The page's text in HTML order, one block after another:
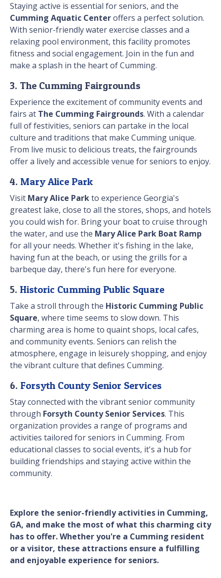
Staying active is essential for seniors, and the
Cumming Aquatic Centeroffers a perfect solution.
With senior-friendly water exercise classes and a
relaxing pool environment, this facility promotes
fitness and social engagement. Join in the fun and
make a splash in the heart of Cumming.
3. The Cumming Fairgrounds
Experience the excitement of community events and
fairs at The Cumming Fairgrounds. With a calendar
full of festivities, seniors can partake in the local
culture and traditions that make Cumming unique.
From live music to delicious treats, the fairgrounds
offer a lively and accessible venue for seniors to enjoy.
4. Mary Alice Park
Visit Mary Alice Parkto experience Georgia's
greatest lake, close to all the stores, shops, and hotels
you could wish for. Bring your boat to cruise through
the water, and use the Mary Alice Park Boat Ramp
for all your needs. Whether it's fishing in the lake,
having fun at the beach, or using the grills for a
barbeque day, there's fun here for everyone.
5. Historic Cumming Public Square
Take a stroll through the Historic Cumming Public
Square, where time seems to slow down. This
charming area is home to quaint shops, local cafes,
and community events. Seniors can relish the
atmosphere, engage in leisurely shopping, and enjoy
the vibrant culture that defines Cumming.
6. Forsyth County Senior Services
Stay connected with the vibrant senior community
through Forsyth County Senior Services. This
organization provides a range of programs and
activities tailored for seniors in Cumming. From
educational classes to social events, it's a hub for
building friendships and staying active within the
community.
Explore the senior-friendly activities in Cumming,
GA, and make the most of what this charming city
has to offer. Whether you're a Cumming resident
or a visitor, these attractions ensure a fulfilling
and enjoyable experience for seniors.